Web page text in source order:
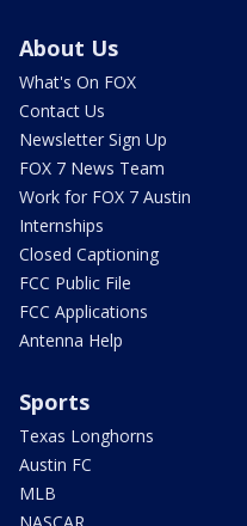
About Us
What's On FOX
Contact Us
Newsletter Sign Up
FOX 7 News Team
Work for FOX 7 Austin
Internships
Closed Captioning
FCC Public File
FCC Applications
Antenna Help
Sports
Texas Longhorns
Austin FC
MLB